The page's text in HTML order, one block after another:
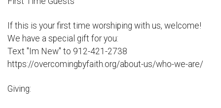
If this is your first time worshiping with us, welcome!
We have a special gift for you:
Text "Im New" to 912-421-2738
https://overcomingbyfaith.org/about-us/who-we-are/
Giving: